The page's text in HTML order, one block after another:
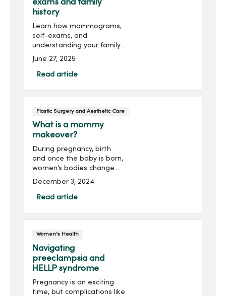
exams and family
history
Learn how mammograms,
self-exams, and
understanding your family
history can empower you
to take charge of your
breast health.
June 27, 2025
Read article
Plastic Surgery and Aesthetic Care
What is a mommy
makeover?
During pregnancy, birth
and once the baby is born,
women’s bodies change.
It’s natural for your body to
do you wish you could
December 3, 2024
Read article
Women's Health
Navigating
preeclampsia and
HELLP syndrome
Pregnancy is an exciting
time, but complications like